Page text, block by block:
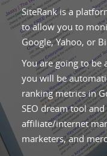
SiteRank is a
to allow you to
Google, Yahoo, or
You are going to be
you will be
ranking metrics in
SEO dream tool
affiliate/internet
marketers, and